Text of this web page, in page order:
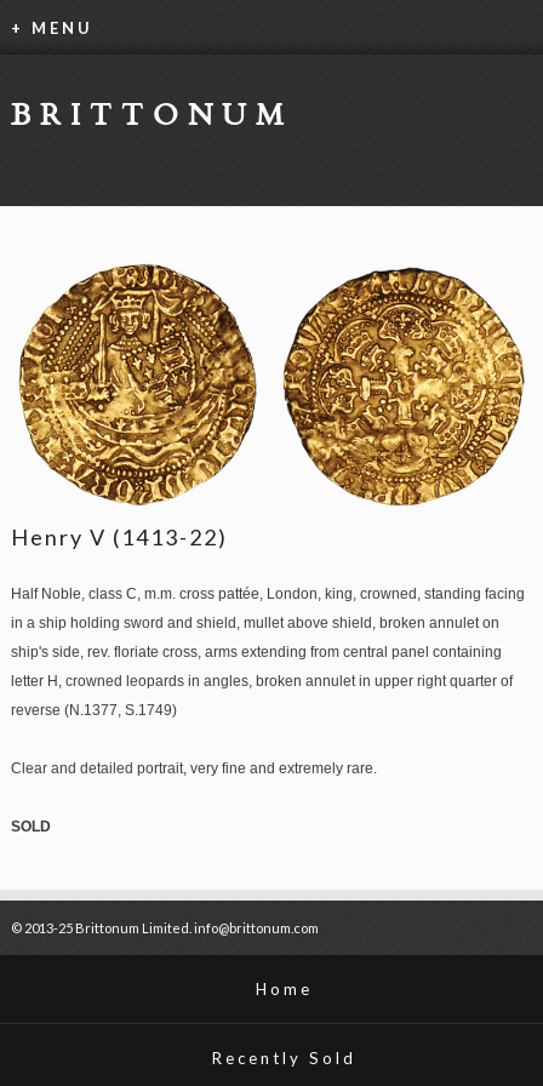
+ MENU
BRITTONUM
Henry V (1413-22)
Half Noble, class C, m.m. cross pattée, London, king, crowned, standing facing
in a ship holding sword and shield, mullet above shield, broken annulet on
ship's side, rev. floriate cross, arms extending from central panel containing
letter H, crowned leopards in angles, broken annulet in upper right quarter of
reverse (N.1377, S.1749)
Clear and detailed portrait, very fine and extremely rare.
SOLD
© 2013-25 Brittonum Limited. info@brittonum.com
Home
Recently Sold